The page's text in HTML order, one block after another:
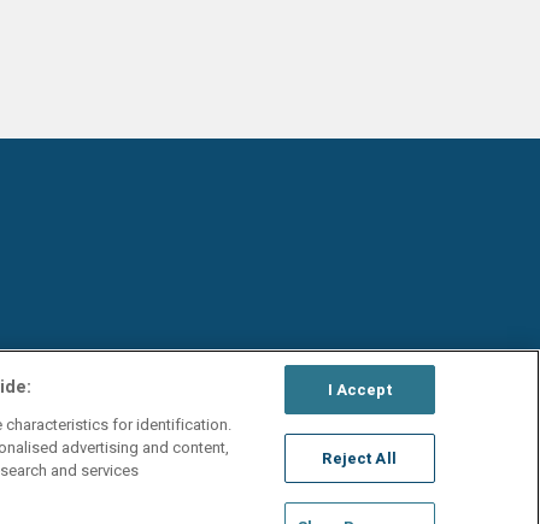
characteristics for identification.
advertising and content,
and services
I Accept
Reject All